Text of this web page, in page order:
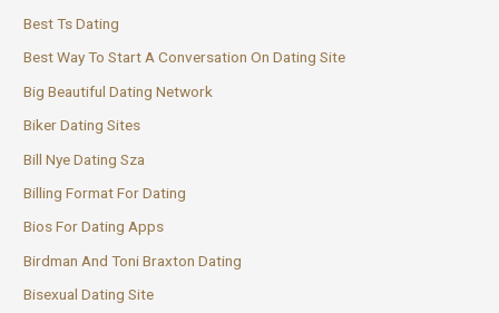
Best Ts Dating
Best Way To Start A Conversation On Dating Site
Big Beautiful Dating Network
Biker Dating Sites
Bill Nye Dating Sza
Billing Format For Dating
Bios For Dating Apps
Birdman And Toni Braxton Dating
Bisexual Dating Site